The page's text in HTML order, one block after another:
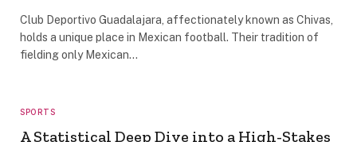
Club Deportivo Guadalajara, affectionately known as Chivas,
holds a unique place in Mexican football. Their tradition of
fielding only Mexican…
SPORTS
A Statistical Deep Dive into a High-Stakes